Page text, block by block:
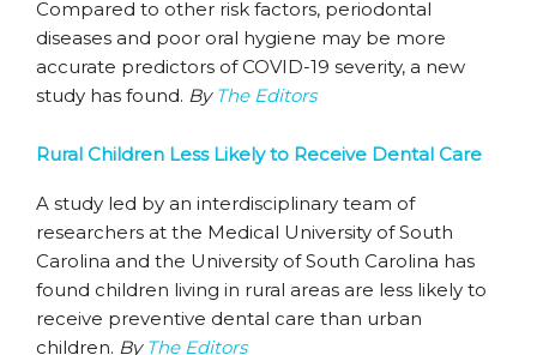
Compared to other risk factors, periodontal
diseases and poor oral hygiene may be more
accurate predictors of COVID-19 severity, a new
study has found. By The Editors
Rural Children Less Likely to Receive Dental Care
A study led by an interdisciplinary team of
researchers at the Medical University of South
Carolina and the University of South Carolina has
found children living in rural areas are less likely to
receive preventive dental care than urban
children. By The Editors